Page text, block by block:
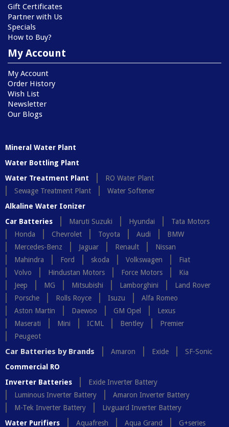
Gift Certificates
Partner with Us
Specials
How to Buy?
My Account
My Account
Order History
Wish List
Newsletter
Our Blogs
Mineral Water Plant
Water Bottling Plant
Water Treatment Plant
RO Water Plant
Sewage Treatment Plant
Water Softener
Alkaline Water Ionizer
Car Batteries
Maruti Suzuki Hyundai
Tata Motors
Honda
Chevrolet Toyota Audi
BMW
Mercedes-Benz
Jaguar Renault
Nissan
Mahindra
Ford skoda Volkswagen
Fiat
Volvo
Hindustan Motors Force Motors
Kia
Jeep
MG Mitsubishi Lamborghini
Land Rover
Porsche
Rolls Royce Isuzu
Alfa Romeo
Aston Martin
Daewoo GM Opel
Lexus
Maserati
Mini ICML Bentley
Premier
Peugeot
Car Batteries by Brands Amaron Exide
SF-Sonic
Commercial RO
Inverter Batteries
Exide Inverter Battery
Luminous Inverter Battery
Amaron Inverter Battery
M-Tek Inverter Battery
Livguard Inverter Battery
Water Purifiers
Aquafresh Aqua Grand G+series